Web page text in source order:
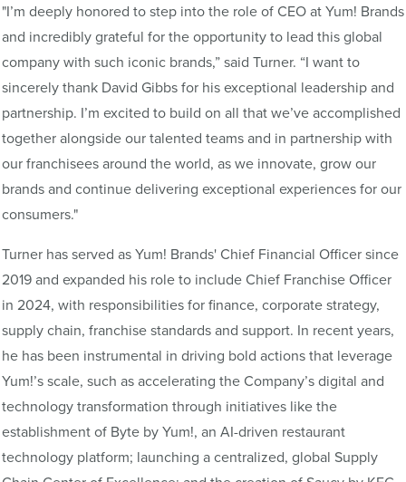
"I’m deeply honored to step into the role of CEO at Yum! Brands
and incredibly grateful for the opportunity to lead this global
company with such iconic brands,” said Turner. “I want to
sincerely thank David Gibbs for his exceptional leadership and
partnership. I’m excited to build on all that we’ve accomplished
together alongside our talented teams and in partnership with
our franchisees around the world, as we innovate, grow our
brands and continue delivering exceptional experiences for our
consumers."
Turner has served as Yum! Brands' Chief Financial Officer since
2019 and expanded his role to include Chief Franchise Officer
in 2024, with responsibilities for finance, corporate strategy,
supply chain, franchise standards and support. In recent years,
he has been instrumental in driving bold actions that leverage
Yum!’s scale, such as accelerating the Company’s digital and
technology transformation through initiatives like the
establishment of Byte by Yum!, an AI-driven restaurant
technology platform; launching a centralized, global Supply